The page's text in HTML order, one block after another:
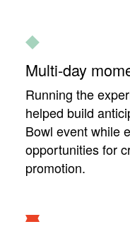
Multi-day
Running the
helped build
Bowl event while
opportunities for
promotion.